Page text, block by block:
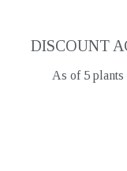
DISCOUNT
As of 5 plants